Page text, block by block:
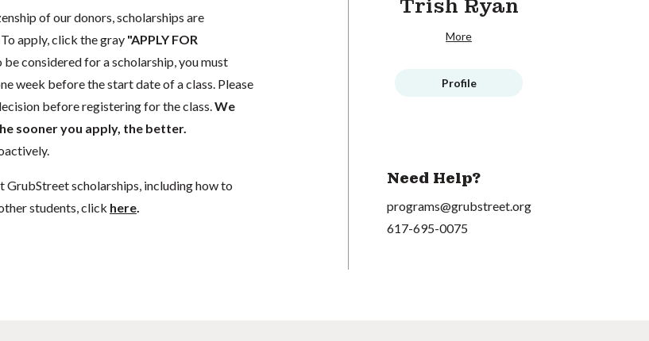
of our donors, scholarships are
apply, click the gray "APPLY FOR
considered for a scholarship, you must
week before the start date of a class. Please
before registering for the class. We
sooner you apply, the better.
scholarships, including how to
students, click here.
Trish Ryan
More
Profile
Need Help?
programs@grubstreet.org
617-695-0075